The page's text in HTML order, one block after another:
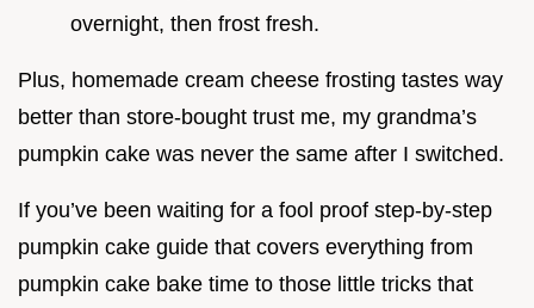
overnight, then frost fresh.
Plus, homemade cream cheese frosting tastes way
better than store-bought trust me, my grandma’s
pumpkin cake was never the same after I switched.
If you’ve been waiting for a fool proof step-by-step
pumpkin cake guide that covers everything from
pumpkin cake bake time to those little tricks that